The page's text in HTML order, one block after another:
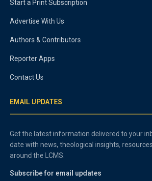
Start a Print Subscription
Advertise With Us
Authors & Contributors
Reporter Apps
Contact Us
EMAIL UPDATES
Get the latest information delivered to your
date with news, theological insights,
around the LCMS.
Subscribe for email updates